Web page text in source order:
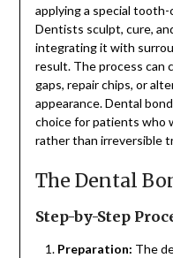
applying a special
Dentists sculpt, cure,
integrating it with
result. The process can
gaps, repair chips, or
appearance. Dental
choice for patients who
rather than irreversible
The Dental
Step-by-Step
Preparation: The